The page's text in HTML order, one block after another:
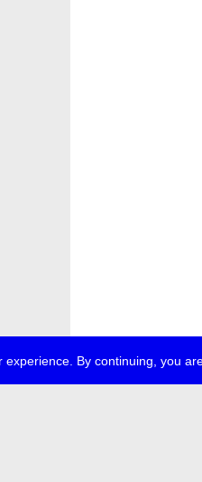
By continuing, you